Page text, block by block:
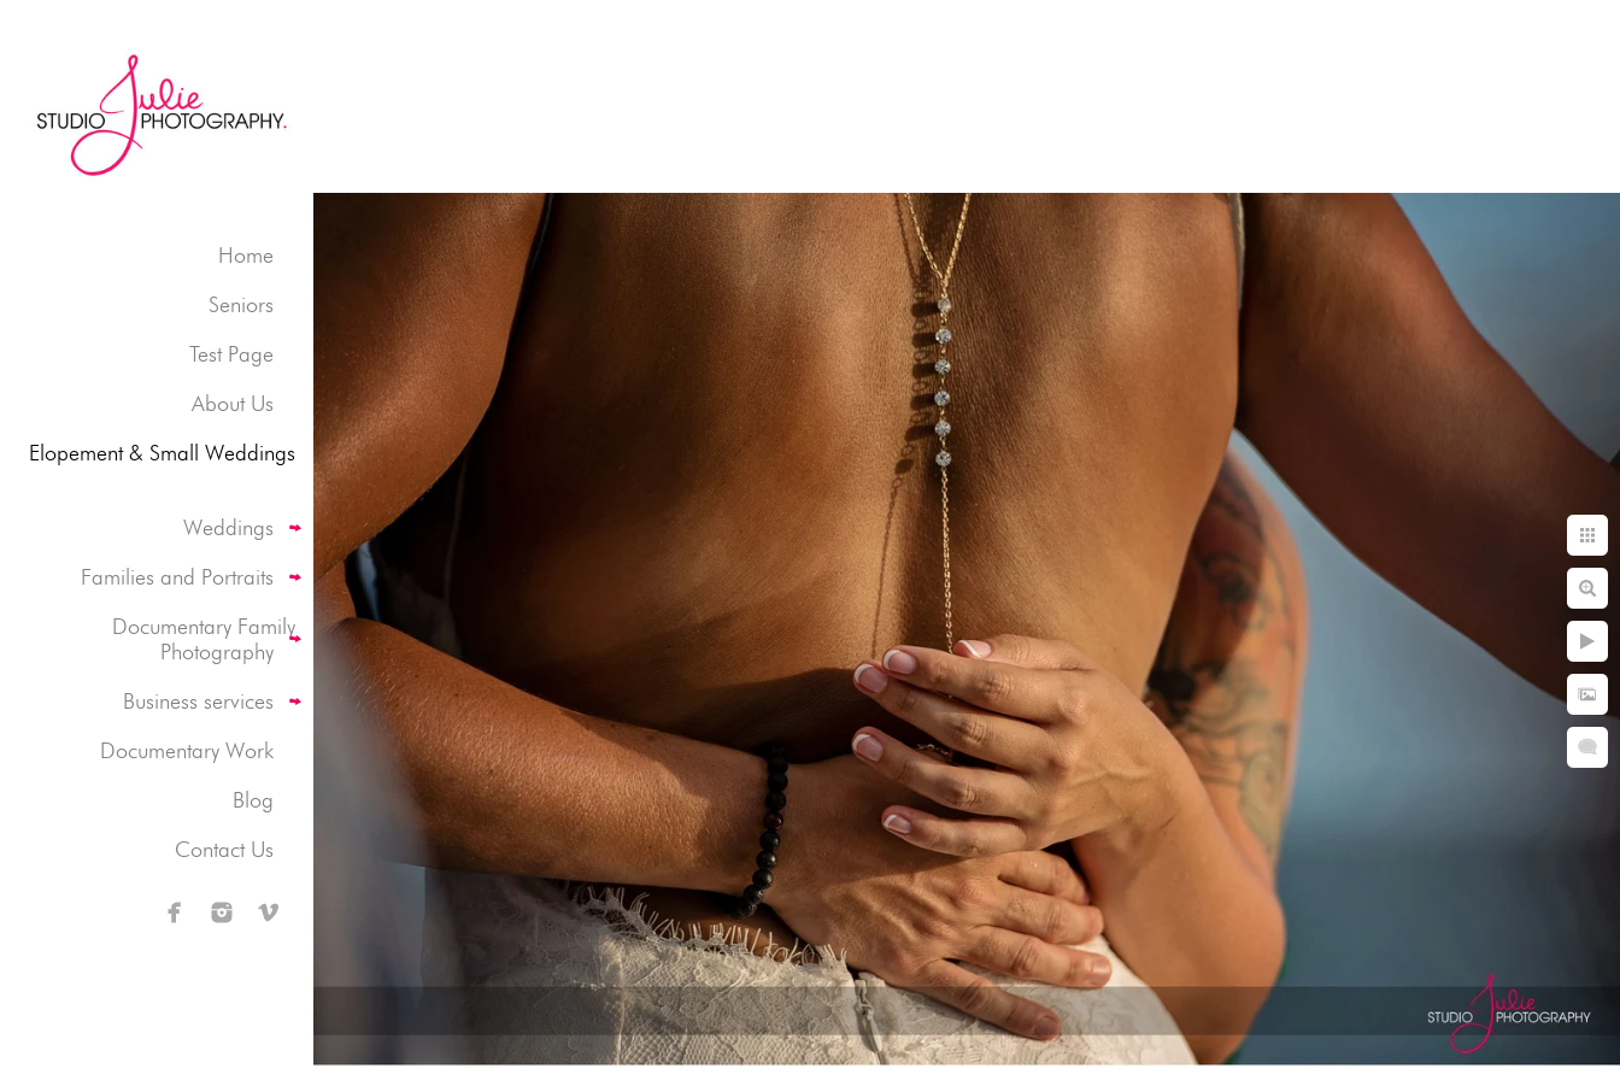
Home
Seniors
Test Page
About Us
Elopement & Small Weddings
Weddings
Families and Portraits
Documentary Family
Photography
Business services
Documentary Work
Blog
Contact Us